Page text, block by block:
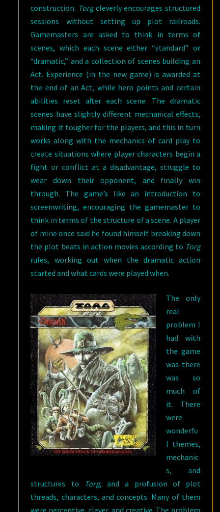
construction. Torgcleverly encourages structured
sessions without setting up plot railroads.
Gamemasters are asked to think in terms of
scenes, which each scene either “standard” or
“dramatic,” and a collection of scenes building an
Act. Experience (in the new game) is awarded at
the end of an Act, while hero points and certain
abilities reset after each scene. The dramatic
scenes have slightly different mechanical effects,
making it tougher for the players, and this in turn
works along with the mechanics of card play to
create situations where player characters begin a
fight or conflict at a disadvantage, struggle to
wear down their opponent, and finally win
through. The game’s like an introduction to
screenwriting, encouraging the gamemaster to
think in terms of the structure of a scene. A player
of mine once said he found himself breaking down
the plot beats in action movies according to Torg
rules, working out when the dramatic action
started and what cards were played when.
The only
real
problem I
had with
the game
was there
was so
much of
it. There
were
wonderfu
l themes,
mechanic
s, and
structures to
Torg, and a profusion of plot
threads, characters, and concepts. Many of them
were perceptive, clever, and creative. The problem